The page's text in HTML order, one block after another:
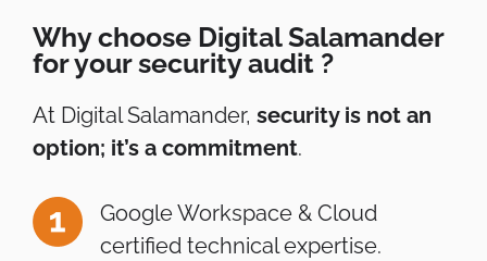
Why choose Digital Salamander
for your security audit ?
At Digital Salamander, security is not an
option; it’s a commitment.
Google Workspace & Cloud
certified technical expertise.